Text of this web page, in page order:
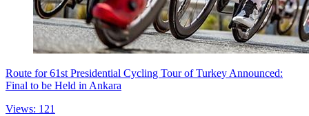
Route for 61st Presidential Cycling Tour of Turkey Announced:
Final to be Held in Ankara
Views: 121